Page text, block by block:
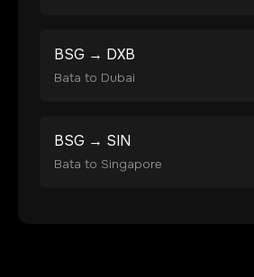
BSG → DXB
Bata to Dubai
BSG → SIN
Bata to Singapore